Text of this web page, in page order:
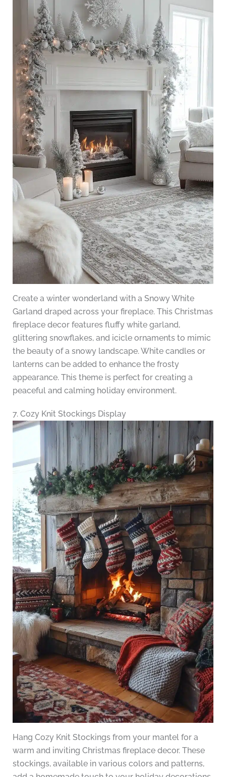
Create a winter wonderland with a Snowy White
Garland draped across your fireplace. This Christmas
fireplace decor features fluffy white garland,
glittering snowflakes, and icicle ornaments to mimic
the beauty of a snowy landscape. White candles or
lanterns can be added to enhance the frosty
appearance. This theme is perfect for creating a
peaceful and calming holiday environment.
7. Cozy Knit Stockings Display
Hang Cozy Knit Stockings from your mantel for a
warm and inviting Christmas fireplace decor. These
stockings, available in various colors and patterns,